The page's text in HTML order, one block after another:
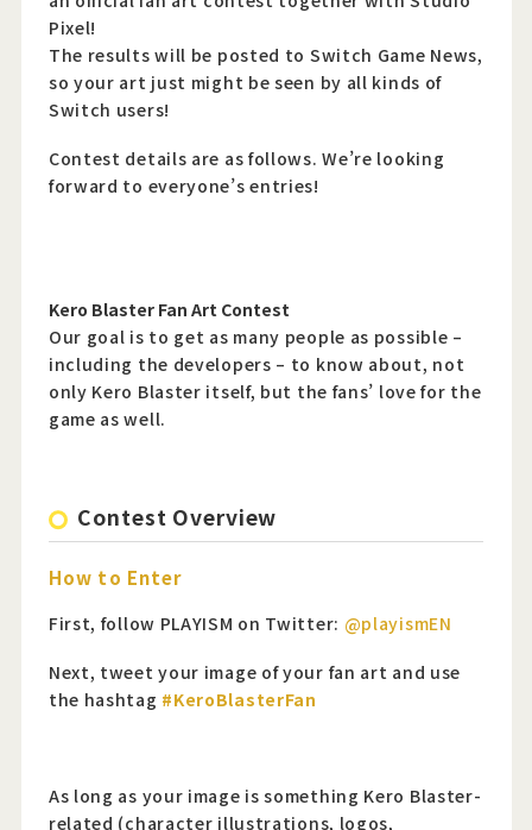
Pixel!
The results will be posted to Switch Game News,
so your art just might be seen by all kinds of
Switch users!
Contest details are as follows. We’re looking
forward to everyone’s entries!
Kero Blaster Fan Art Contest
Our goal is to get as many people as possible –
including the developers – to know about, not
only Kero Blaster itself, but the fans’ love for the
game as well.
Contest Overview
How to Enter
First, follow PLAYISM on Twitter: @playismEN
Next, tweet your image of your fan art and use
the hashtag #KeroBlasterFan
As long as your image is something Kero Blaster-
related (character illustrations, logos,